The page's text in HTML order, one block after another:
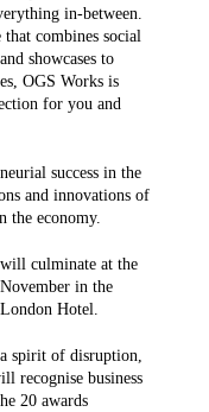
in-between.
combines social
showcases to
OGS Works is
for you and
success in the
and innovations of
the economy.
culminate at the
in the
Hotel.
spirit of disruption,
recognise business
20 awards